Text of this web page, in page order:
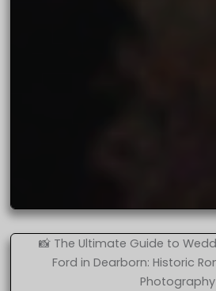
📸 The Ultimate Guide to
Ford in Dearborn: Historic
Photography